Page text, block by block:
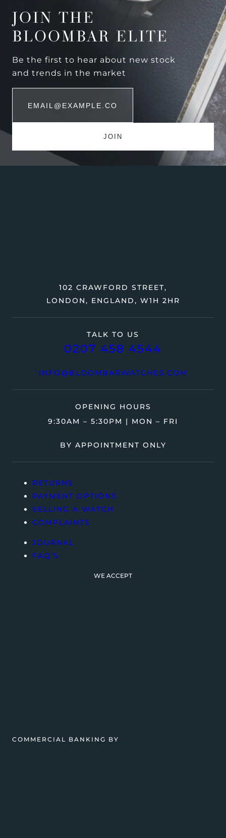
JOIN THE
BLOOMBAR ELITE
Be the first to hear about new stock
and trends in the market
TALK TO US
0207 458 4544
INFO@BLOOMBARWATCHES.COM
102 CRAWFORD STREET,
LONDON, ENGLAND, W1H 2HR
OPENING HOURS
9:30AM – 5:30PM | MON – FRI
BY APPOINTMENT ONLY
RETURNS
PAYMENT OPTIONS
SELLING A WATCH
COMPLAINTS
JOURNAL
FAQ’S
WE ACCEPT
COMMERCIAL BANKING BY